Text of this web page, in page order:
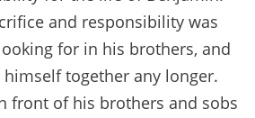
and responsibility was
for in his brothers, and
together any longer.
front of his brothers and sobs